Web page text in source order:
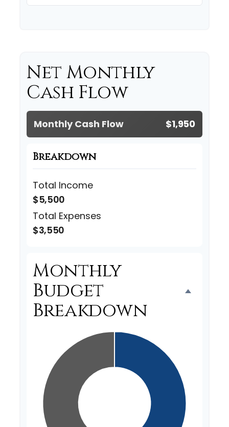
Net Monthly
Cash Flow
Monthly Cash Flow $1,950
Breakdown
Total Income
$5,500
Total Expenses
$3,550
Monthly
Budget
Breakdown